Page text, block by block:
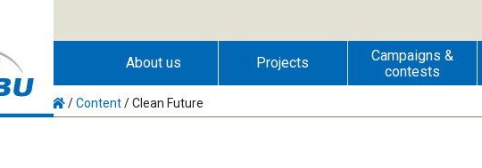
About us Projects
Campaigns &
contests
/Content/Clean Future